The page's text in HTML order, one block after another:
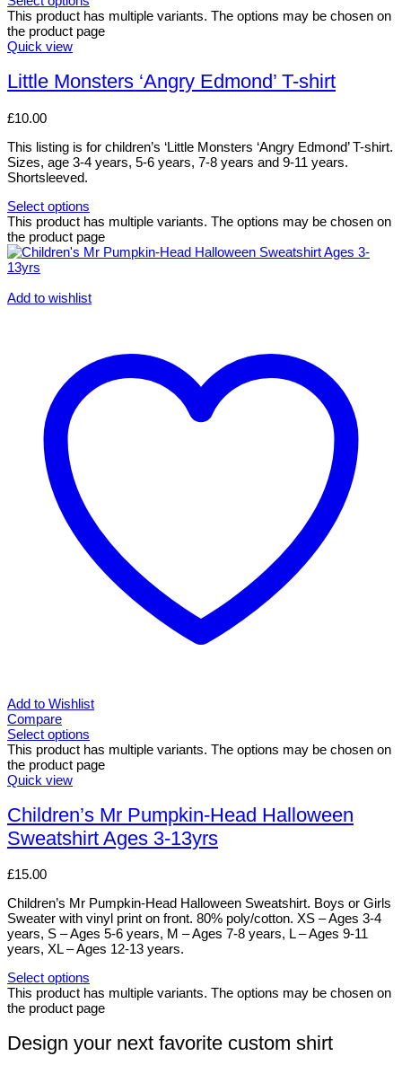
This product has multiple variants. The options may be chosen on
the product page
Quick view
Little Monsters ‘Angry Edmond’ T-shirt
£10.00
This listing is for children’s ‘Little Monsters ‘Angry Edmond’ T-shirt.
Sizes, age 3-4 years, 5-6 years, 7-8 years and 9-11 years.
Shortsleeved.
Select options
This product has multiple variants. The options may be chosen on
the product page
Add to wishlist
Add to Wishlist
Compare
Select options
This product has multiple variants. The options may be chosen on
the product page
Quick view
Children’s Mr Pumpkin-Head Halloween
Sweatshirt Ages 3-13yrs
£15.00
Children’s Mr Pumpkin-Head Halloween Sweatshirt. Boys or Girls
Sweater with vinyl print on front. 80% poly/cotton. XS – Ages 3-4
years, S – Ages 5-6 years, M – Ages 7-8 years, L – Ages 9-11
years, XL – Ages 12-13 years.
Select options
This product has multiple variants. The options may be chosen on
the product page
Design your next favorite custom shirt